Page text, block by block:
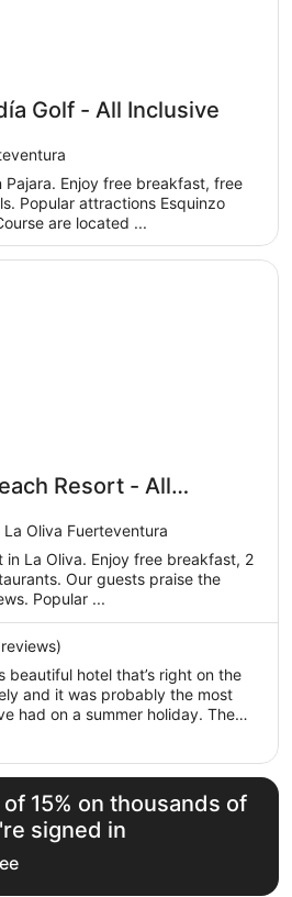
Golf - All Inclusive
Enjoy free breakfast, free
Popular attractions Esquinzo
are located ...
Resort - All
Oliva Fuerteventura
La Oliva. Enjoy free breakfast, 2
Our guests praise the
Popular ...
beautiful hotel that’s right on the
and it was probably the most
had on a summer holiday. The
a side issue as it’s very clean
- All Inclusive
15% on thousands of
signed in